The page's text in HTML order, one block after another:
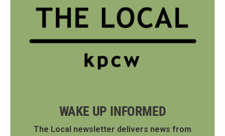
WAKE UP INFORMED
The Local newsletter delivers news from